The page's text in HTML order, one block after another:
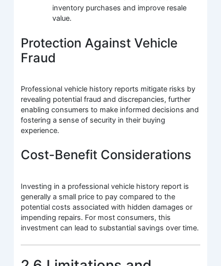
inventory purchases and improve resale
value.
Protection Against Vehicle
Fraud
Professional vehicle history reports mitigate risks by
revealing potential fraud and discrepancies, further
enabling consumers to make informed decisions and
fostering a sense of security in their buying
experience.
Cost-Benefit Considerations
Investing in a professional vehicle history report is
generally a small price to pay compared to the
potential costs associated with hidden damages or
impending repairs. For most consumers, this
investment can lead to substantial savings over time.